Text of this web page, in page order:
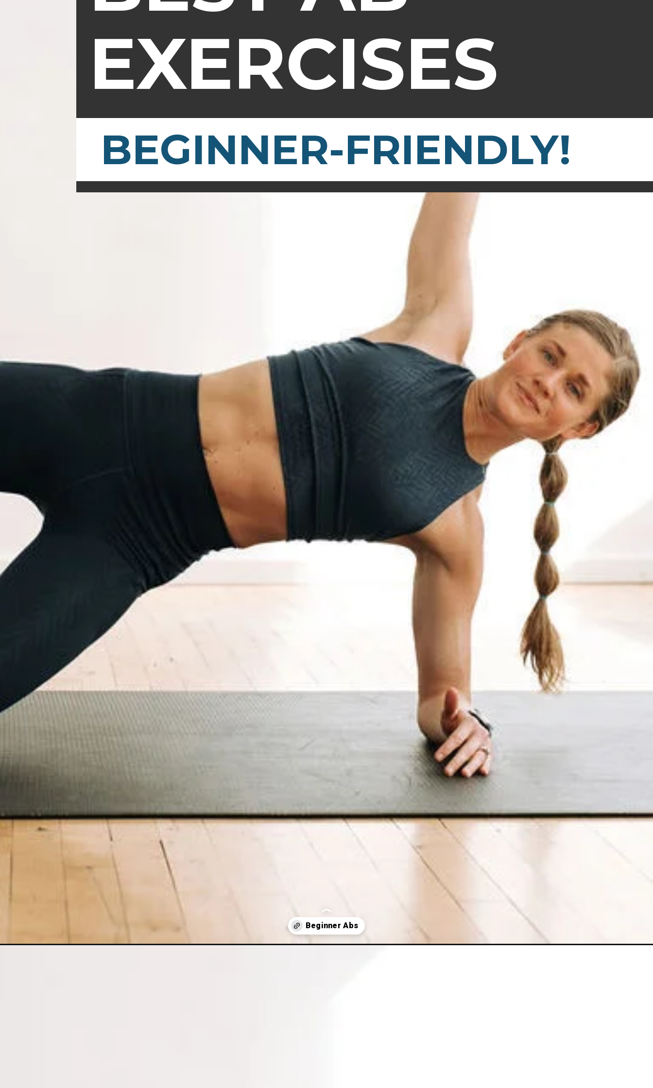
EXERCISES
BEGINNER-FRIENDLY!